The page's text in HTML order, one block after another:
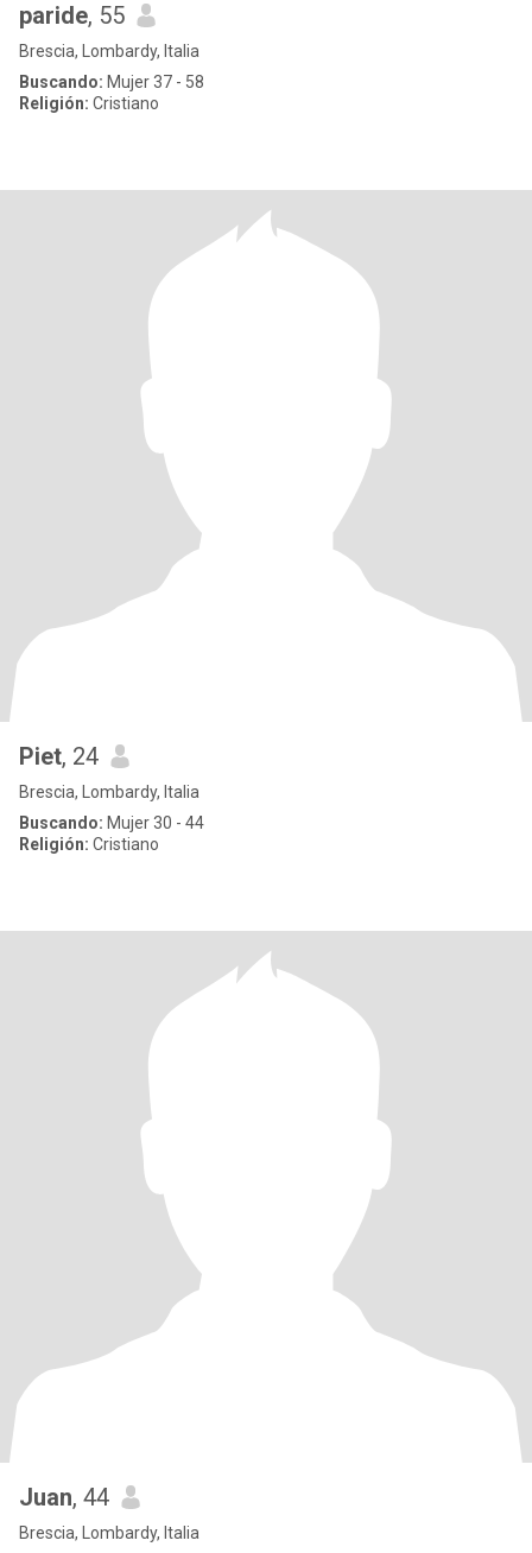
paride, 55
Brescia, Lombardy, Italia
Buscando: Mujer 37 - 58
Religión: Cristiano
Piet, 24
Brescia, Lombardy, Italia
Buscando: Mujer 30 - 44
Religión: Cristiano
Juan, 44
Brescia, Lombardy, Italia